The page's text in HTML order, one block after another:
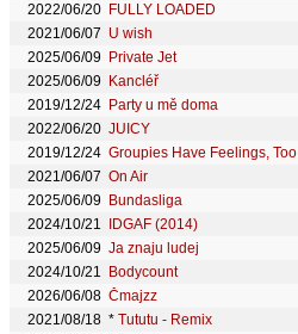
2022/06/20 FULLY LOADED
2021/06/07 U wish
2025/06/09 Private Jet
2025/06/09
Kancléř
2019/12/24 Party u mě doma
2022/06/20 JUICY
2019/12/24 Groupies Have Feelings, Too
2021/06/07 On Air
2025/06/09 Bundasliga
2024/10/21
IDGAF (2014)
2025/06/09 Ja znaju ludej
2024/10/21
Bodycount
2026/06/08 Čmajzz
2021/08/18 * Tututu - Remix